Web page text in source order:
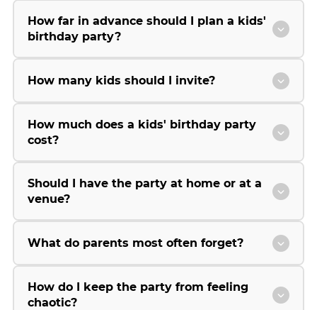
How far in advance should I plan a kids'
birthday party?
How many kids should I invite?
How much does a kids' birthday party
cost?
Should I have the party at home or at a
venue?
What do parents most often forget?
How do I keep the party from feeling
chaotic?